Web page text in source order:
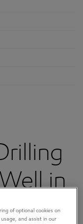
in
to
of optional cookies on
and assist in our